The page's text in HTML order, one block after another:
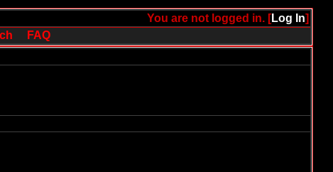
You are not logged in. [Log In]
FAQ